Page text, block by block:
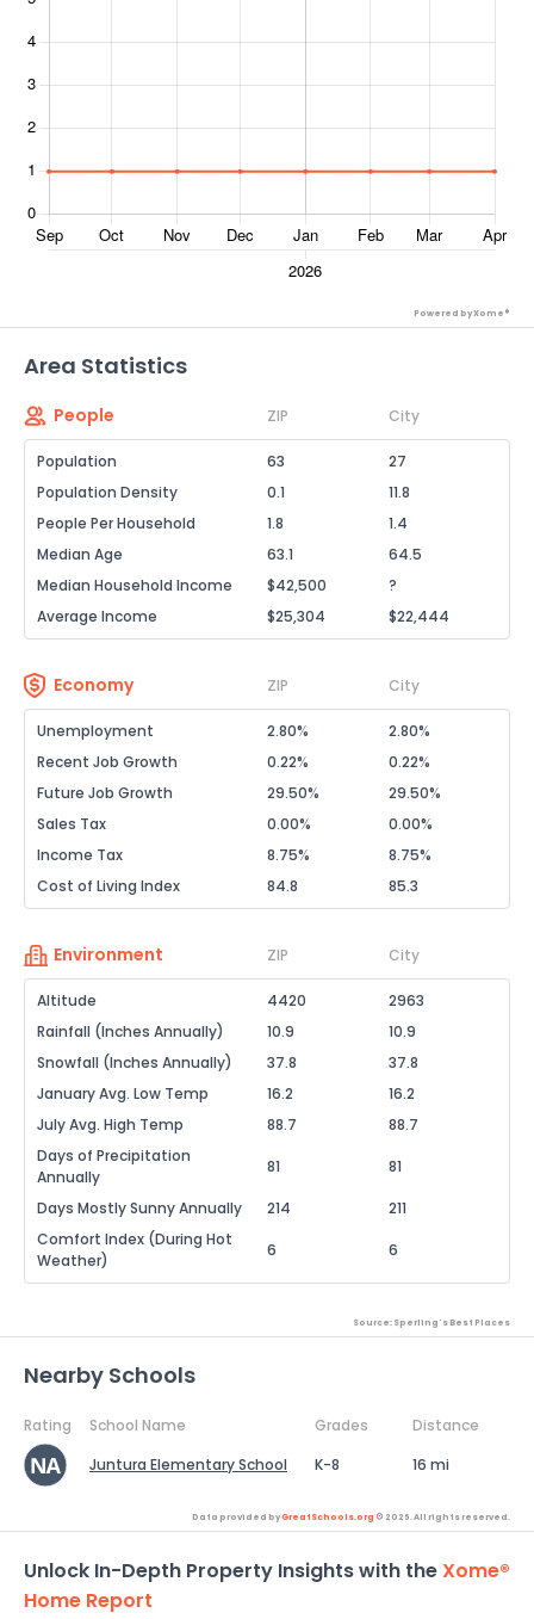
Powered by Xome®
Area Statistics
People ZIP City
Population 63
27
Population Density
0.1
11.8
People Per Household
1.8
1.4
Median Age
63.1
64.5
Median Household Income
$42,500
?
Average Income
$25,304 $22,444
Economy ZIP City
Unemployment 2.80%
2.80%
Recent Job Growth
0.22%
0.22%
Future Job Growth
29.50%
29.50%
Sales Tax
0.00%
0.00%
Income Tax
8.75%
8.75%
Cost of Living Index
84.8 85.3
Environment ZIP City
Altitude 4420
2963
Rainfall (Inches Annually)
10.9
10.9
Snowfall (Inches Annually)
37.8
37.8
January Avg. Low Temp
16.2
16.2
July Avg. High Temp
88.7
88.7
Days of Precipitation
Annually
81 81
Days Mostly Sunny Annually 214
211
Comfort Index (During Hot
Weather)
6 6
Source: Sperling's Best Places
Nearby Schools
Rating School Name Grades
Distance
Juntura Elementary School
K-8 16 mi
Data provided byGreatSchools.org © 2026. All rights reserved.
Unlock In-Depth Property Insights with theXome®
Home Report